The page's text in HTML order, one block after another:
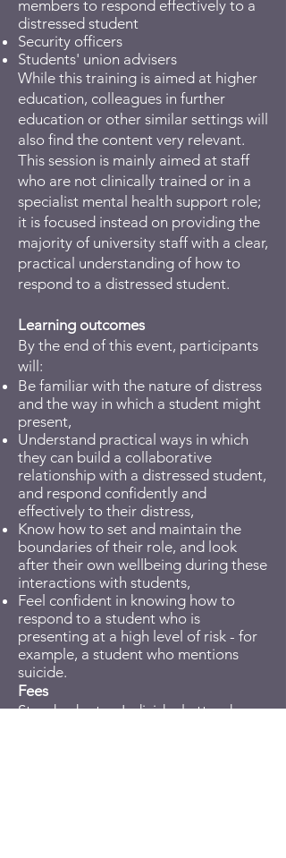
members to respond effectively to a
distressed student
Security officers
Students' union advisers
While this training is aimed at higher
education, colleagues in further
education or other similar settings will
also find the content very relevant.
This session is mainly aimed at staff
who are not clinically trained or in a
specialist mental health support role;
it is focused instead on providing the
majority of university staff with a clear,
practical understanding of how to
respond to a distressed student.
Learning outcomes
By the end of this event, participants
will:
Be familiar with the nature of distress
and the way in which a student might
present,
Understand practical ways in which
they can build a collaborative
relationship with a distressed student,
and respond confidently and
effectively to their distress,
Know how to set and maintain the
boundaries of their role, and look
after their own wellbeing during these
interactions with students,
Feel confident in knowing how to
respond to a student who is
presenting at a high level of risk - for
example, a student who mentions
suicide.
Fees
Standard rate - Individual attendee -